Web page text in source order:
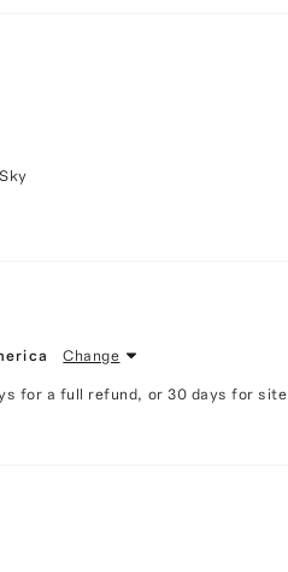
Change
for a full refund, or 30 days for site